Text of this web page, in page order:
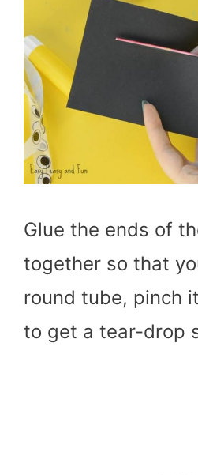
Glue the ends of
together so that
round tube, pinch
to get a tear-drop